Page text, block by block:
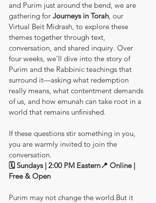
and Purim just around the bend, we are
gathering for Journeys in Torah, our
Virtual Beit Midrash, to explore these
themes together through text,
conversation, and shared inquiry. Over
four weeks, we’ll dive into the story of
Purim and the Rabbinic teachings that
surround it—asking what redemption
really means, what contentment demands
of us, and how emunah can take root in a
world that remains unfinished.
If these questions stir something in you,
you are warmly invited to join the
conversation.
🗓 Sundays | 2:00 PM Eastern📍 Online |
Free & Open
Purim may not change the world.But it